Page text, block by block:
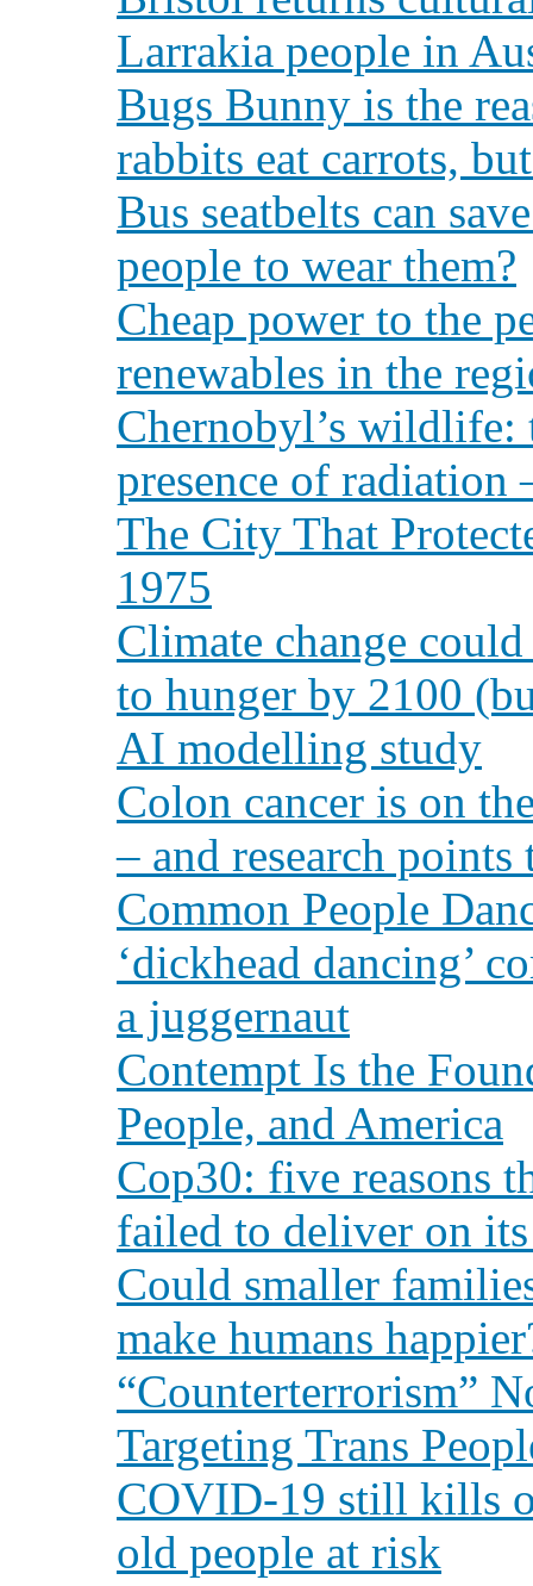
Larrakia people in
Bugs Bunny is the
rabbits eat carrots,
Bus seatbelts can
people to wear them?
Cheap power to the
renewables in the
Chernobyl’s wildlife:
presence of radiation
The City That
1975
Climate change
to hunger by 2100
AI modelling study
Colon cancer is on
– and research
Common People
‘dickhead dancing’
a juggernaut
Contempt Is the
People, and America
Cop30: five reasons
failed to deliver on its
Could smaller
make humans
“Counterterrorism”
Targeting Trans
COVID-19 still kills
old people at risk